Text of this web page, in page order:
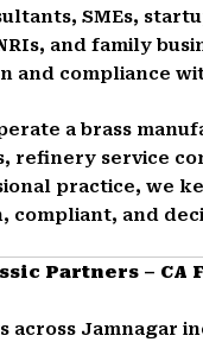
SMEs,
and family
and compliance
a brass
refinery service
practice, we
compliant, and
Partners – CA
across Jamnagar